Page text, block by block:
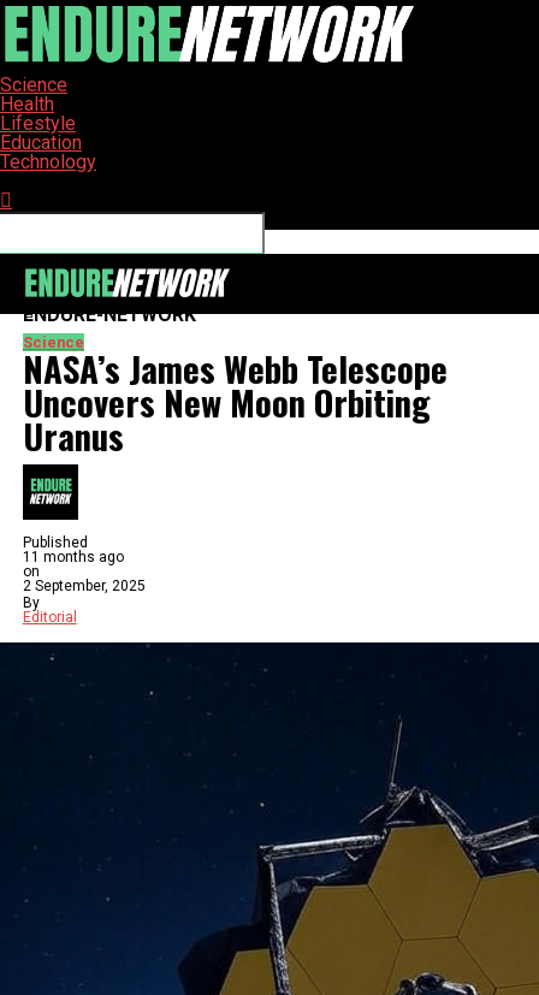
Science
Health
Lifestyle
Education
Technology
ENDURE-NETWORK
Science
NASA’s James Webb Telescope
Uncovers New Moon Orbiting
Uranus
Published
11 months ago
on
2 September, 2025
By
Editorial